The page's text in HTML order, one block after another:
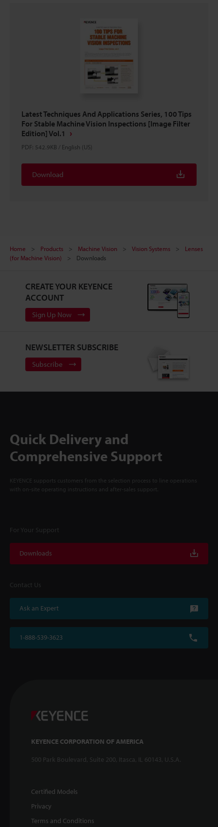
Latest Techniques And Applications Series, 100 Tips
For Stable Machine Vision Inspections [Image Filter
Edition] Vol.1
PDF: 542.9KB / English (US)
Download
Home Products Machine Vision Vision Systems
Lenses
(for Machine Vision)
Downloads
CREATE YOUR KEYENCE
ACCOUNT
Sign Up Now
NEWSLETTER SUBSCRIBE
Subscribe
Quick Delivery and
Comprehensive Support
KEYENCE supports customers from the selection process to line operations
with on-site operating instructions and after-sales support.
For Your Support
Downloads
Contact Us
Ask an Expert
1-888-539-3623
KEYENCE CORPORATION OF AMERICA
500 Park Boulevard, Suite 200, Itasca, IL 60143, U.S.A.
Certified Models
Privacy
Terms and Conditions